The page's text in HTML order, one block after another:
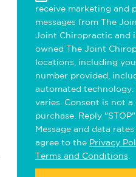
receive marketing and
messages from The
Joint Chiropractic and
owned The Joint
locations, including
number provided,
automated technology.
varies. Consent is not
purchase. Reply
Message and data
agree to the Privacy
Terms and Conditions